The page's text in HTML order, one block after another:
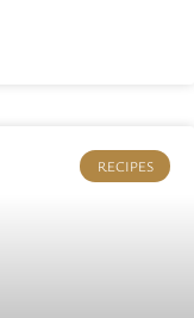
RECIPES